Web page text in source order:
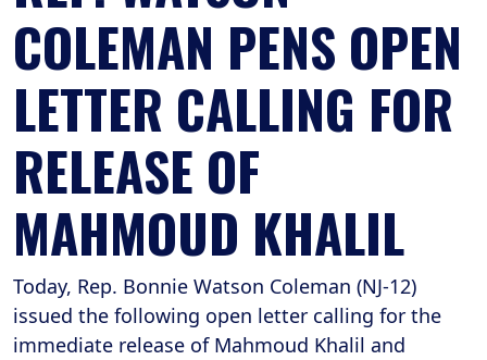
COLEMAN PENS OPEN
LETTER CALLING FOR
RELEASE OF
MAHMOUD KHALIL
Today, Rep. Bonnie Watson Coleman (NJ-12)
issued the following open letter calling for the
immediate release of Mahmoud Khalil and